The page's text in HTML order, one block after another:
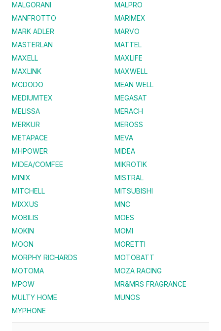
MALGORANI
MALPRO
MANFROTTO
MARIMEX
MARK ADLER
MARVO
MASTERLAN
MATTEL
MAXELL
MAXLIFE
MAXLINK
MAXWELL
MCDODO
MEAN WELL
MEDIUMTEX
MEGASAT
MELISSA
MERACH
MERKUR
MEROSS
METAPACE
MEVA
MHPOWER
MIDEA
MIDEA/COMFEE
MIKROTIK
MINIX
MISTRAL
MITCHELL
MITSUBISHI
MIXXUS
MNC
MOBILIS
MOES
MOKIN
MOMI
MOON
MORETTI
MORPHY RICHARDS
MOTOBATT
MOTOMA
MOZA RACING
MPOW
MR&MRS FRAGRANCE
MULTY HOME
MUNOS
MYPHONE